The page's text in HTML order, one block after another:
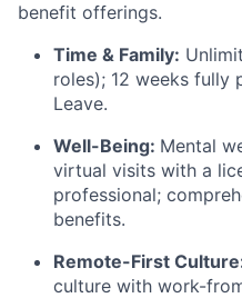
benefit offerings.
Time & Family:
roles); 12 weeks fully
Leave.
Well-Being: Mental
virtual visits with a
professional;
benefits.
Remote-First
culture with work-